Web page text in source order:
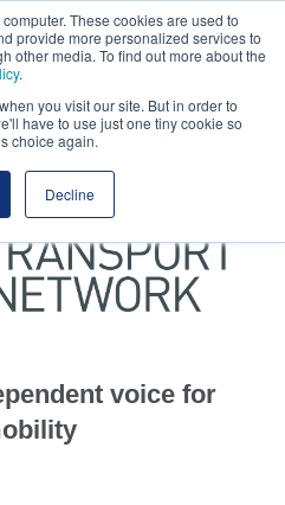
These cookies are used to
provide more personalized services to
other media. To find out more about the
.
you visit our site. But in order to
have to use just one tiny cookie so
choice again.
Decline
accept the use of these cookies.
View our
voice for